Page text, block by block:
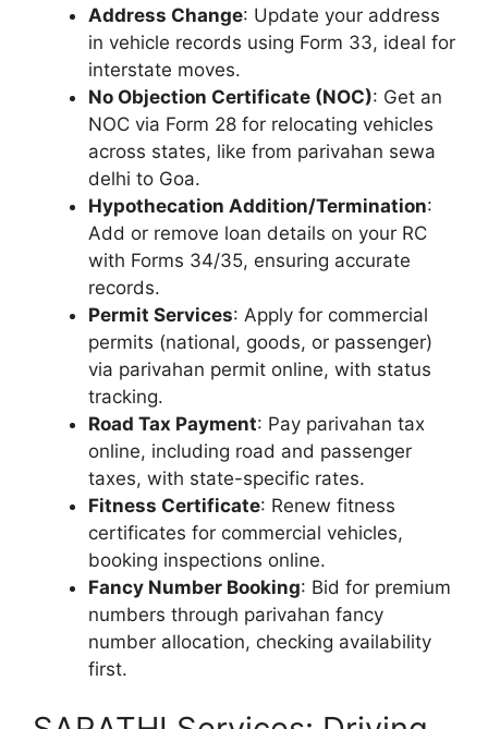
Address Change: Update your address
in vehicle records using Form 33, ideal for
interstate moves.
No Objection Certificate (NOC): Get an
NOC via Form 28 for relocating vehicles
across states, like from parivahan sewa
delhi to Goa.
Hypothecation Addition/Termination:
Add or remove loan details on your RC
with Forms 34/35, ensuring accurate
records.
Permit Services: Apply for commercial
permits (national, goods, or passenger)
via parivahan permit online, with status
tracking.
Road Tax Payment: Pay parivahan tax
online, including road and passenger
taxes, with state-specific rates.
Fitness Certificate: Renew fitness
certificates for commercial vehicles,
booking inspections online.
Fancy Number Booking: Bid for premium
numbers through parivahan fancy
number allocation, checking availability
first.